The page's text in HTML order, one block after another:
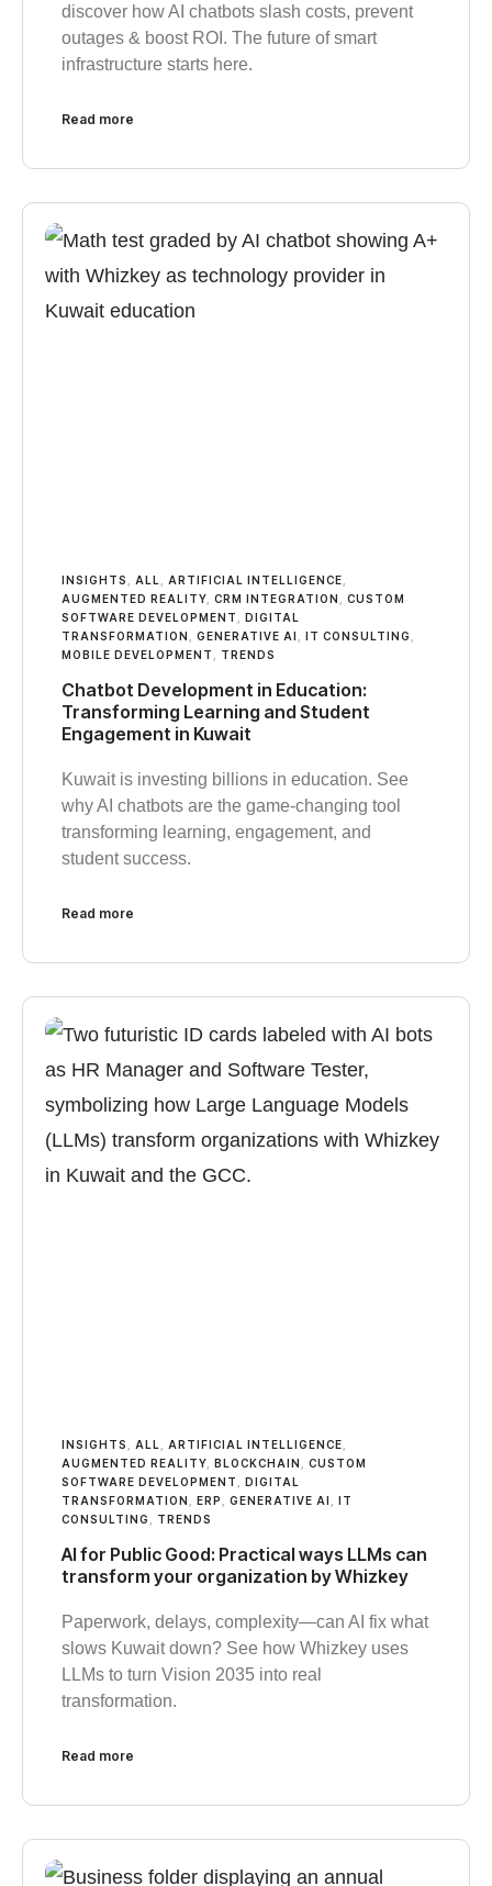
discover how AI chatbots slash costs, prevent
outages & boost ROI. The future of smart
infrastructure starts here.
Read more
INSIGHTS ALL ARTIFICIAL INTELLIGENCE
AUGMENTED REALITY CRM INTEGRATION
CUSTOM
SOFTWARE DEVELOPMENT
DIGITAL
TRANSFORMATION
GENERATIVE AI IT CONSULTING
MOBILE DEVELOPMENT
TRENDS
Chatbot Development in Education:
Transforming Learning and Student
Engagement in Kuwait
Kuwait is investing billions in education. See
why AI chatbots are the game-changing tool
transforming learning, engagement, and
student success.
Read more
INSIGHTS , ALL, ARTIFICIAL INTELLIGENCE,
AUGMENTED REALITY, BLOCKCHAIN , CUSTOM
SOFTWARE DEVELOPMENT , DIGITAL
TRANSFORMATION , ERP , GENERATIVE AI ,
IT
CONSULTING , TRENDS
AI for Public Good: Practical ways LLMs can
transform your organization by Whizkey
Paperwork, delays, complexity—can AI fix what
slows Kuwait down? See how Whizkey uses
LLMs to turn Vision 2035 into real
transformation.
Read more